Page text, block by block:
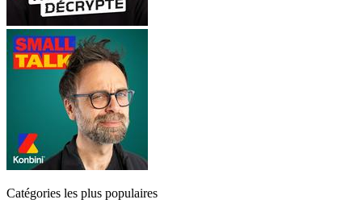
Catégories les plus populaires